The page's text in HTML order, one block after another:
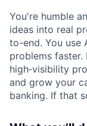
You're humble
ideas into real
to-end. You use
problems faster.
high‑visibility
and grow your
banking. If that